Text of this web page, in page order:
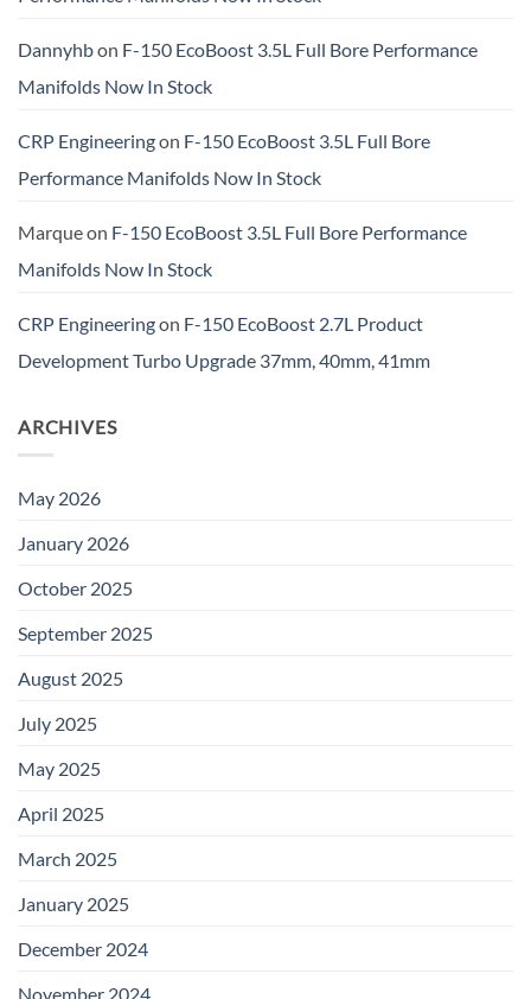
Dannyhbon F-150 EcoBoost 3.5L Full Bore Performance
Manifolds Now In Stock
CRP Engineeringon F-150 EcoBoost 3.5L Full Bore
Performance Manifolds Now In Stock
Marqueon F-150 EcoBoost 3.5L Full Bore Performance
Manifolds Now In Stock
CRP Engineeringon F-150 EcoBoost 2.7L Product
Development Turbo Upgrade 37mm, 40mm, 41mm
ARCHIVES
May 2026
January 2026
October 2025
September 2025
August 2025
July 2025
May 2025
April 2025
March 2025
January 2025
December 2024
November 2024